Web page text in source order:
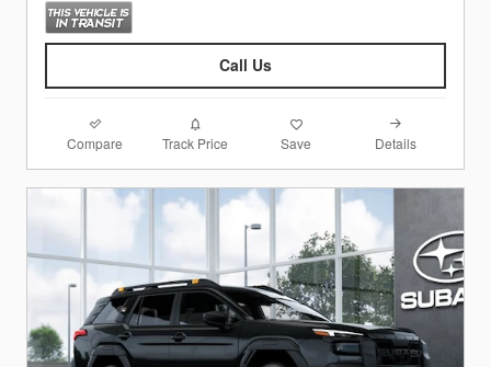
Call Us
Compare Track Price Save Details